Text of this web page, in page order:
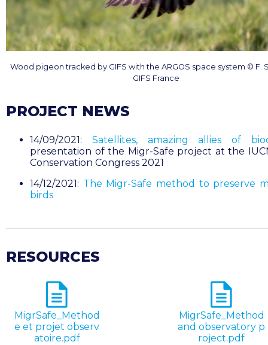
Wood pigeon tracked by GIFS with the ARGOS space system © F.
GIFS France
PROJECT NEWS
14/09/2021: Satellites, amazing allies of
presentation of the Migr-Safe project at the
Conservation Congress 2021
14/12/2021: The Migr-Safe method to preserve
birds
RESOURCES
MigrSafe_Method
e et projet observ
atoire.pdf
MigrSafe_Method
and observatory p
roject.pdf